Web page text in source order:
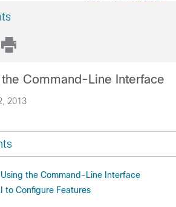
2013
Command-Line Interface
the Command-Line Interface
to Configure Features